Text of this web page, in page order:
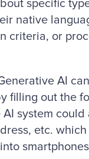
specific
native
criteria, or
AI
filling out the
AI system
etc.